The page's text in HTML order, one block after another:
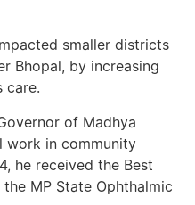
smaller districts
Bhopal, by increasing
care.
of Madhya
work in community
he received the Best
MP State Ophthalmic